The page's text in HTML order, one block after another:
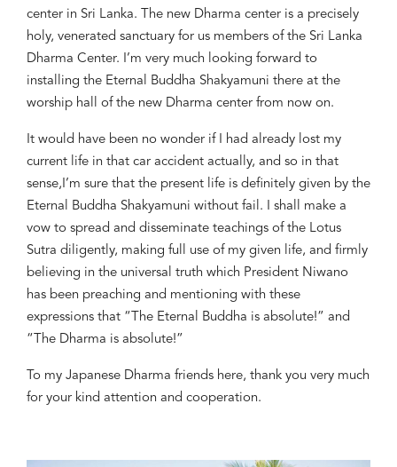
center in Sri Lanka. The new Dharma center is a precisely
holy, venerated sanctuary for us members of the Sri Lanka
Dharma Center. I’m very much looking forward to
installing the Eternal Buddha Shakyamuni there at the
worship hall of the new Dharma center from now on.
It would have been no wonder if I had already lost my
current life in that car accident actually, and so in that
sense,I’m sure that the present life is definitely given by the
Eternal Buddha Shakyamuni without fail. I shall make a
vow to spread and disseminate teachings of the Lotus
Sutra diligently, making full use of my given life, and firmly
believing in the universal truth which President Niwano
has been preaching and mentioning with these
expressions that “The Eternal Buddha is absolute!” and
“The Dharma is absolute!”
To my Japanese Dharma friends here, thank you very much
for your kind attention and cooperation.